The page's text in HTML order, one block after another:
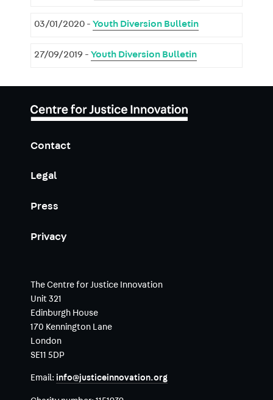
03/01/2020 - Youth Diversion Bulletin
27/09/2019 - Youth Diversion Bulletin
Contact
Legal
Press
Privacy
The Centre for Justice Innovation
Unit 321
Edinburgh House
170 Kennington Lane
London
SE11 5DP
Email: info@justiceinnovation.org